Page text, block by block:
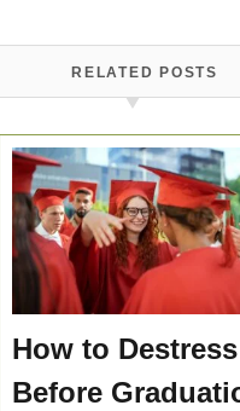
RELATED POSTS
How to Destress
Before